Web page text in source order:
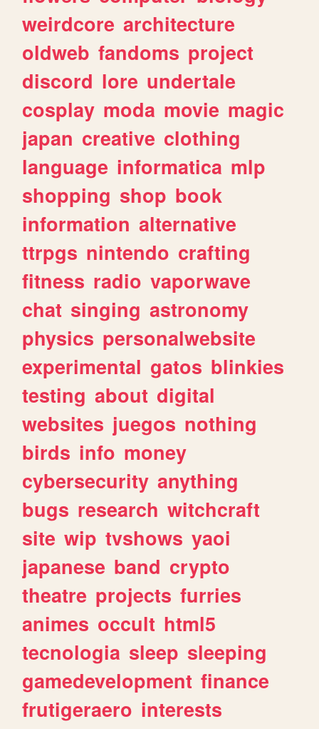
weirdcore architecture
oldweb fandoms project
discord lore undertale
cosplay moda movie magic
japan creative clothing
language informatica mlp
shopping shop book
information alternative
ttrpgs nintendo crafting
fitness radio vaporwave
chat singing astronomy
physics personalwebsite
experimental gatos blinkies
testing about digital
websites juegos nothing
birds info money
cybersecurity anything
bugs research witchcraft
site wip tvshows yaoi
japanese band crypto
theatre projects furries
animes occult html5
tecnologia sleep sleeping
gamedevelopment finance
frutigeraero interests